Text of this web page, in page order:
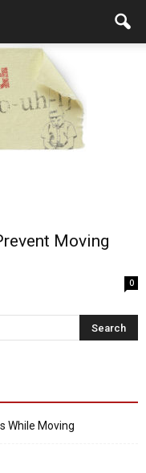
Moving
0
While Moving